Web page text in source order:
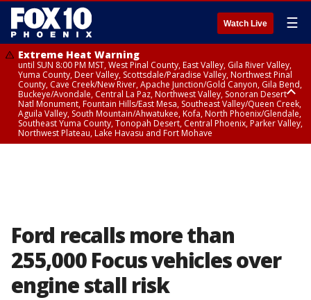
Watch Live ☰
Extreme Heat Warning
until SUN 8:00 PM MST, West Pinal County, East Valley, Gila River Valley,
Yuma County, Deer Valley, Scottsdale/Paradise Valley, Northwest Pinal
County, Cave Creek/New River, Apache Junction/Gold Canyon, Gila Bend,
Buckeye/Avondale, Central La Paz, Northwest Valley, Sonoran Desert
Natl Monument, Fountain Hills/East Mesa, Southeast Valley/Queen Creek,
Aguila Valley, South Mountain/Ahwatukee, Kofa, North Phoenix/Glendale,
Southeast Yuma County, Tonopah Desert, Central Phoenix, Parker Valley,
Northwest Plateau, Lake Havasu and Fort Mohave
Ford recalls more than
255,000 Focus vehicles over
engine stall risk